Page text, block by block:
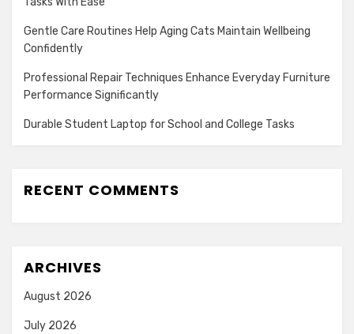
Gentle Care Routines Help Aging Cats Maintain Wellbeing
Confidently
Professional Repair Techniques Enhance Everyday Furniture
Performance Significantly
Durable Student Laptop for School and College Tasks
RECENT COMMENTS
ARCHIVES
August 2026
July 2026